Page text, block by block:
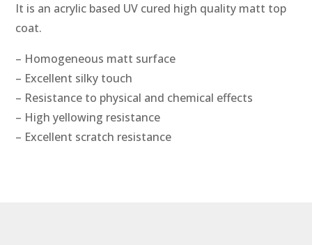
It is an acrylic based UV cured high quality matt top
coat.
– Homogeneous matt surface
– Excellent silky touch
– Resistance to physical and chemical effects
– High yellowing resistance
– Excellent scratch resistance